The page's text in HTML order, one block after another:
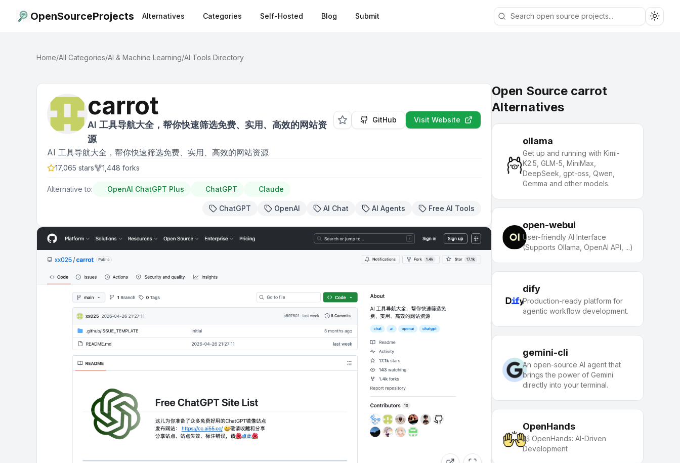
OpenSourceProjects Alternatives Categories Self-Hosted Blog Submit
Home/All Categories/AI & Machine Learning/AI Tools Directory
carrot
AI 工具导航大全，帮你快速筛选免费、实用、高效的网站资
源
GitHub Visit Website
AI 工具导航大全，帮你快速筛选免费、实用、高效的网站资源
17,065 stars 1,448 forks
Alternative to: OpenAI ChatGPT Plus ChatGPT Claude
ChatGPT OpenAI AI Chat AI Agents Free AI Tools
Open Source carrot
Alternatives
ollama
Get up and running with Kimi-
K2.5, GLM-5, MiniMax,
DeepSeek, gpt-oss, Qwen,
Gemma and other models.
open-webui
User-friendly AI Interface
(Supports Ollama, OpenAI API, ...)
dify
Production-ready platform for
agentic workflow development.
gemini-cli
An open-source AI agent that
brings the power of Gemini
directly into your terminal.
OpenHands
🙌 OpenHands: AI-Driven
Development